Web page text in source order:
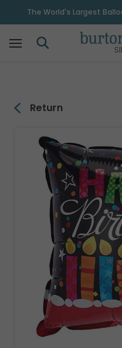
The World's Largest
Return